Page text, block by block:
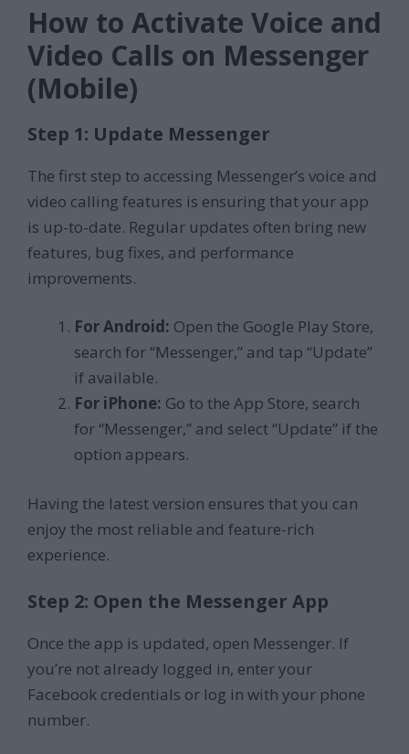
How to Activate Voice and
Video Calls on Messenger
(Mobile)
Step 1: Update Messenger
The first step to accessing Messenger’s voice and
video calling features is ensuring that your app
is up-to-date. Regular updates often bring new
features, bug fixes, and performance
improvements.
For Android: Open the Google Play Store,
search for “Messenger,” and tap “Update”
if available.
For iPhone: Go to the App Store, search
for “Messenger,” and select “Update” if the
option appears.
Having the latest version ensures that you can
enjoy the most reliable and feature-rich
experience.
Step 2: Open the Messenger App
Once the app is updated, open Messenger. If
you’re not already logged in, enter your
Facebook credentials or log in with your phone
number.